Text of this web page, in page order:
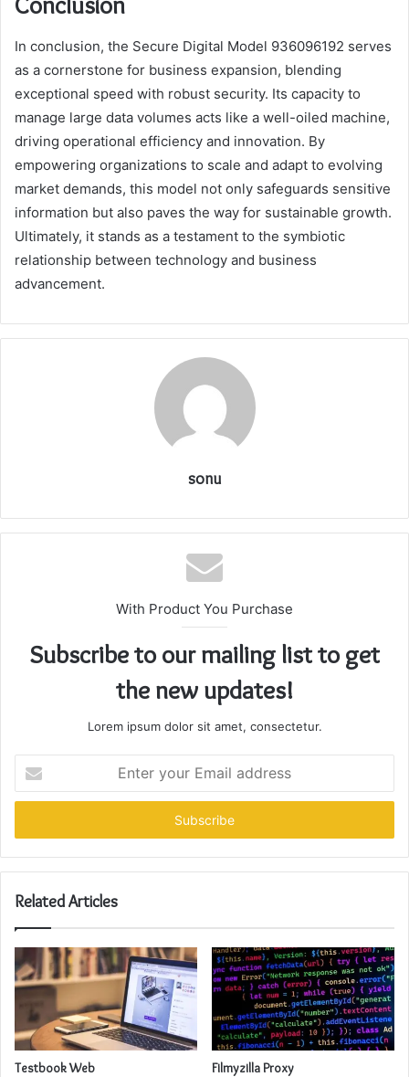
In conclusion, the Secure Digital Model 936096192 serves
as a cornerstone for business expansion, blending
exceptional speed with robust security. Its capacity to
manage large data volumes acts like a well-oiled machine,
driving operational efficiency and innovation. By
empowering organizations to scale and adapt to evolving
market demands, this model not only safeguards sensitive
information but also paves the way for sustainable growth.
Ultimately, it stands as a testament to the symbiotic
relationship between technology and business
advancement.
sonu
With Product You Purchase
Subscribe to our mailing list to get
the new updates!
Lorem ipsum dolor sit amet, consectetur.
your
Email
Related Articles
Testbook Web Filmyzilla Proxy